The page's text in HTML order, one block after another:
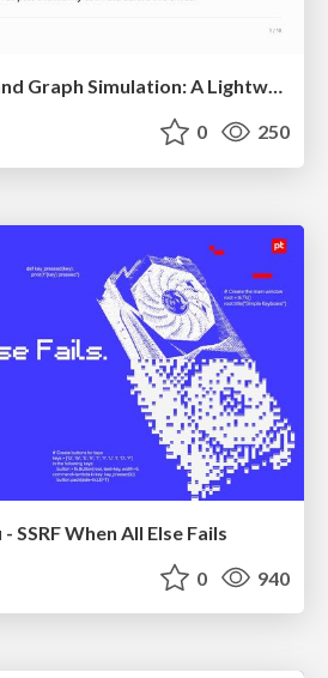
Model Discovery and Graph Simulation: A Lightweight Gateway to Chaos Engineering
0 250
SSRF When All Else Fails
0 940